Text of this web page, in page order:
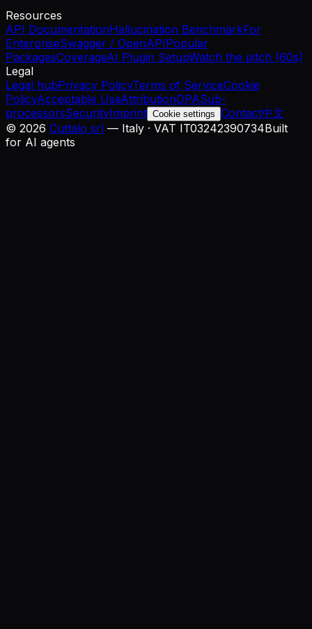
Resources
API DocumentationHallucination BenchmarkFor
EnterpriseSwagger / OpenAPIPopular
PackagesCoverageAI Plugin SetupWatch the pitch (60s)
Legal
Legal hubPrivacy PolicyTerms of ServiceCookie
PolicyAcceptable UseAttributionDPASub-
processorsSecurityImprint Cookie settings Contact中文
© 2026 Cuttalo srl — Italy · VAT IT03242390734Built
for AI agents